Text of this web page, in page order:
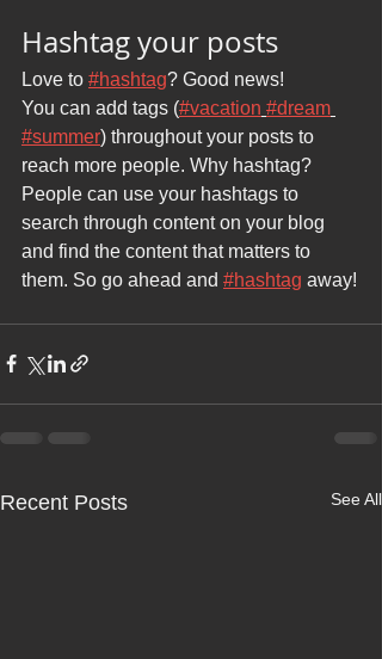
Hashtag your posts
Love to #hashtag? Good news!
You can add tags (#vacation #dream
#summer) throughout your posts to
reach more people. Why hashtag?
People can use your hashtags to
search through content on your blog
and find the content that matters to
them. So go ahead and #hashtag away!
Recent Posts See All